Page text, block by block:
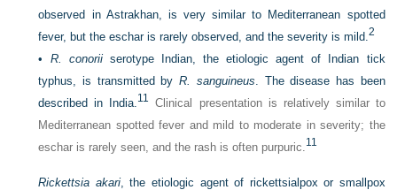
observed in Astrakhan, is very similar to Mediterranean spotted
fever, but the eschar is rarely observed, and the severity is mild.2
• R. conoriiserotype Indian, the etiologic agent of Indian tick
typhus, is transmitted byR. sanguineus. The disease has been
described in India.11
Clinical presentation is relatively similar to
Mediterranean spotted fever and mild to moderate in severity; the
eschar is rarely seen, and the rash is often purpuric.11
Rickettsia akari, the etiologic agent of rickettsialpox or smallpox